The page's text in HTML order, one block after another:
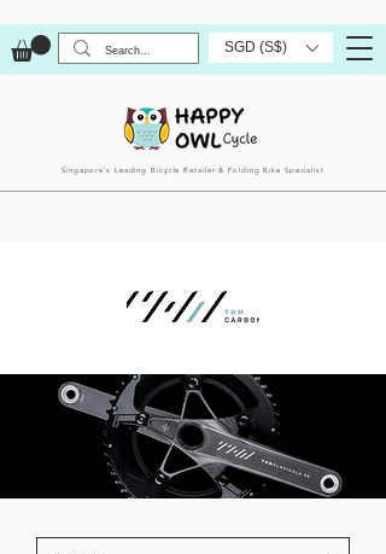
SGD (S$)
Singapore’s Leading Bicycle Retailer & Folding Bike Specialist